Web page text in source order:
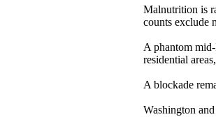
Malnutrition is
counts exclude
A phantom
residential
A blockade
Washington